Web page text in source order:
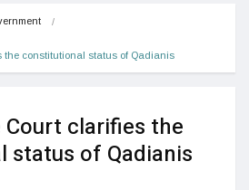
the constitutional status of Qadianis
Court clarifies the
status of Qadianis